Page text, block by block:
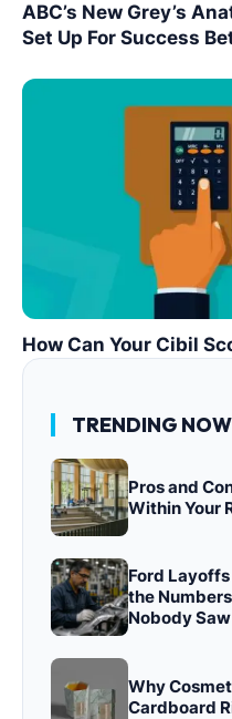
ABC’s New Grey’s
Set Up For Success
How Can Your Cibil
TRENDING NOW
Pros and
Within Your
Ford
the
Nobody
Why
Cardboard